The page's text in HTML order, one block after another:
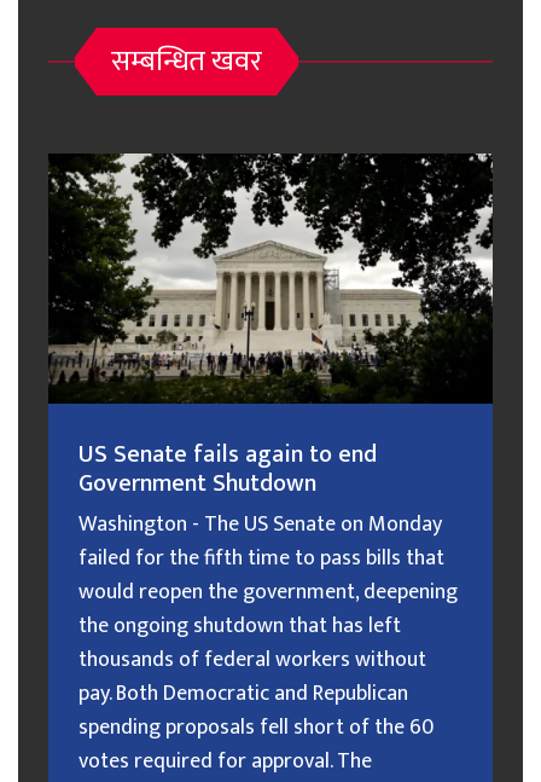
सम्बन्धित खवर
US Senate fails again to end
Government Shutdown
Washington - The US Senate on Monday
failed for the fifth time to pass bills that
would reopen the government, deepening
the ongoing shutdown that has left
thousands of federal workers without
pay. Both Democratic and Republican
spending proposals fell short of the 60
votes required for approval. The